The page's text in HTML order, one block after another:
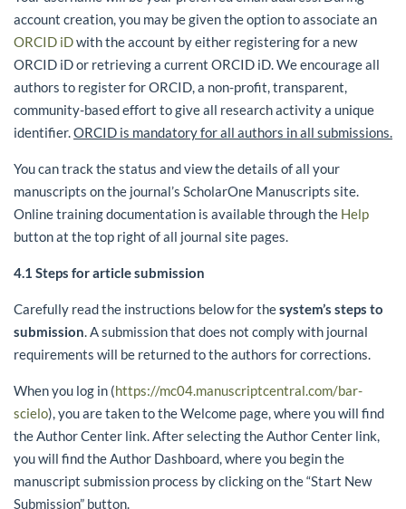
account creation, you may be given the option to associate an
ORCID iDwith the account by either registering for a new
ORCID iD or retrieving a current ORCID iD. We encourage all
authors to register for ORCID, a non-profit, transparent,
community-based effort to give all research activity a unique
identifier. ORCID is mandatory for all authors in all submissions.
You can track the status and view the details of all your
manuscripts on the journal’s ScholarOne Manuscripts site.
Online training documentation is available through the Help
button at the top right of all journal site pages.
4.1 Steps for article submission
Carefully read the instructions below for thesystem’s steps to
submission . A submission that does not comply with journal
requirements will be returned to the authors for corrections.
When you log in (https://mc04.manuscriptcentral.com/bar-
scielo), you are taken to the Welcome page, where you will find
the Author Center link. After selecting the Author Center link,
you will find the Author Dashboard, where you begin the
manuscript submission process by clicking on the “Start New
Submission” button.